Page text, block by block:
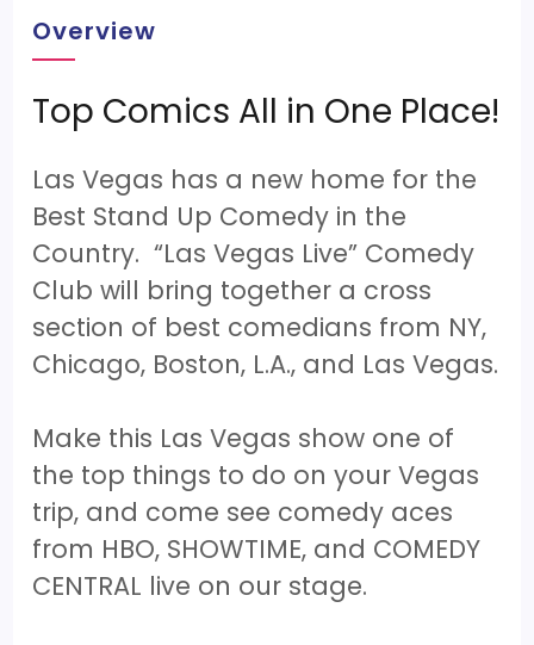
Overview
Top Comics All in One Place!
Las Vegas has a new home for the
Best Stand Up Comedy in the
Country. “Las Vegas Live” Comedy
Club will bring together a cross
section of best comedians from NY,
Chicago, Boston, L.A., and Las Vegas.
Make this Las Vegas show one of
the top things to do on your Vegas
trip, and come see comedy aces
from HBO, SHOWTIME, and COMEDY
CENTRAL live on our stage.